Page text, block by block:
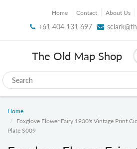
Home Contact About Us
+61 404 131 697
The Old Map Shop
Home
Foxglove Flower Fairy 1930's Vintage Print
Plate S009